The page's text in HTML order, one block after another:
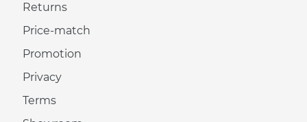
Returns
Price-match
Promotion
Privacy
Terms